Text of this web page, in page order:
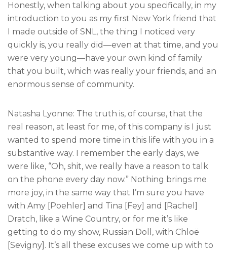
Honestly, when talking about you specifically, in my
introduction to you as my first New York friend that
I made outside of SNL, the thing I noticed very
quickly is, you really did—even at that time, and you
were very young—have your own kind of family
that you built, which was really your friends, and an
enormous sense of community.
Natasha Lyonne: The truth is, of course, that the
real reason, at least for me, of this company is I just
wanted to spend more time in this life with you in a
substantive way. I remember the early days, we
were like, “Oh, shit, we really have a reason to talk
on the phone every day now.” Nothing brings me
more joy, in the same way that I’m sure you have
with Amy [Poehler] and Tina [Fey] and [Rachel]
Dratch, like a Wine Country, or for me it’s like
getting to do my show, Russian Doll, with Chloë
[Sevigny]. It’s all these excuses we come up with to